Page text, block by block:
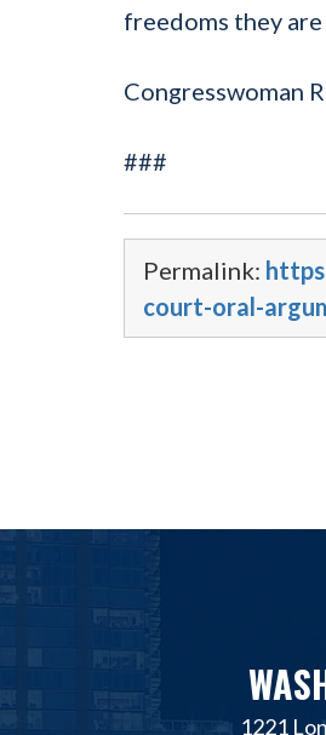
freedoms they
Congresswoman
###
Permalink:
court-oral-
1221